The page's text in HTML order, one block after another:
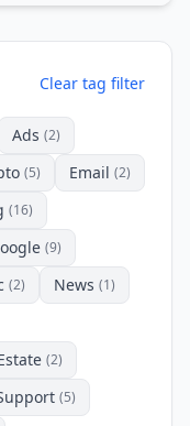
Clear tag filter
Ads (2)
(5) Email (2)
(16)
(9)
(2) News (1)
(2)
(5)